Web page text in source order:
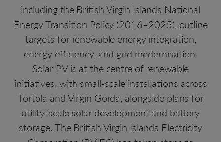
including the British Virgin Islands National
Energy Transition Policy (2016–2025), outline
targets for renewable energy integration,
energy efficiency, and grid modernisation.
Solar PV is at the centre of renewable
initiatives, with small-scale installations across
Tortola and Virgin Gorda, alongside plans for
utility-scale solar development and battery
storage. The British Virgin Islands Electricity